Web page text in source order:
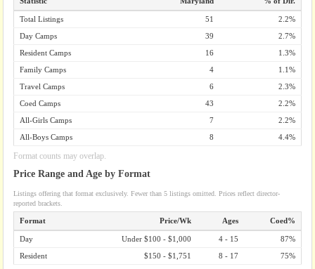
Total Listings 51
2.2%
Day Camps
39
2.7%
Resident Camps
16
1.3%
Family Camps
4
1.1%
Travel Camps
6
2.3%
Coed Camps
43
2.2%
All-Girls Camps
7
2.2%
All-Boys Camps
8 4.4%
Format counts may overlap.
Price Range and Age by Format
Listings offering that format exclusively. Fewer than 5 listings omitted. Prices reflect director-
reported brackets.
Format Price/Wk Ages Coed%
Day Under $100 - $1,000 4 - 15
87%
Resident
$150 - $1,751 8 - 17 75%